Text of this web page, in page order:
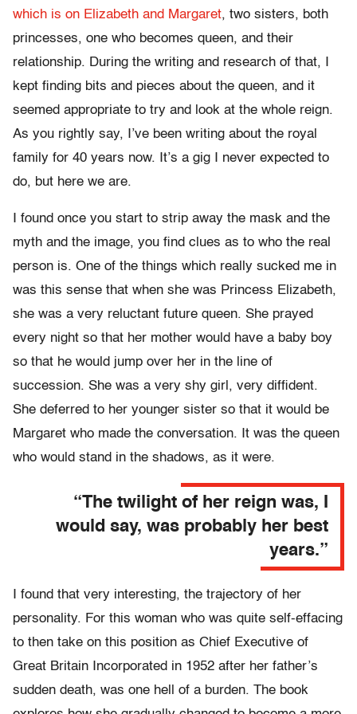
which is on Elizabeth and Margaret, two sisters, both
princesses, one who becomes queen, and their
relationship. During the writing and research of that, I
kept finding bits and pieces about the queen, and it
seemed appropriate to try and look at the whole reign.
As you rightly say, I’ve been writing about the royal
family for 40 years now. It’s a gig I never expected to
do, but here we are.
I found once you start to strip away the mask and the
myth and the image, you find clues as to who the real
person is. One of the things which really sucked me in
was this sense that when she was Princess Elizabeth,
she was a very reluctant future queen. She prayed
every night so that her mother would have a baby boy
so that he would jump over her in the line of
succession. She was a very shy girl, very diffident.
She deferred to her younger sister so that it would be
Margaret who made the conversation. It was the queen
who would stand in the shadows, as it were.
“The twilight of her reign was, I
would say, was probably her best
years.”
I found that very interesting, the trajectory of her
personality. For this woman who was quite self-effacing
to then take on this position as Chief Executive of
Great Britain Incorporated in 1952 after her father’s
sudden death, was one hell of a burden. The book